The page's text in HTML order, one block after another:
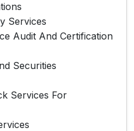
Services
Audit And Certification
Securities
Services For